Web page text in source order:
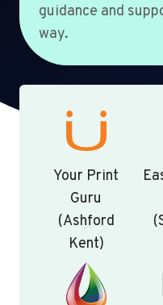
guidance and
way.
Your Print
Guru
(Ashford
Kent)